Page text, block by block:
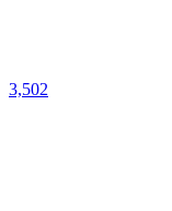
3,502